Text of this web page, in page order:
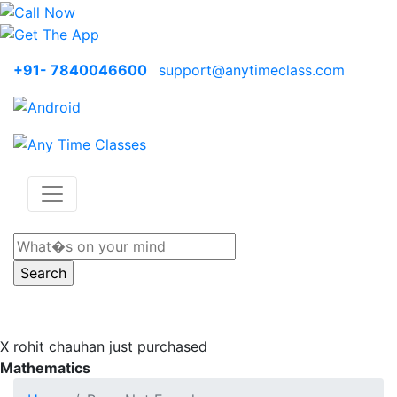
+91- 7840046600 support@anytimeclass.com
X rohit chauhan just purchased
Mathematics